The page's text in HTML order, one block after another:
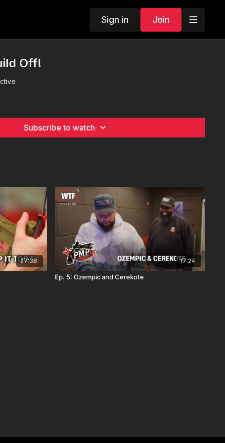
Sign in Join
Off!
Subscribe to watch
27:38 17:24
Ep. 5: Ozempic and Cerekote